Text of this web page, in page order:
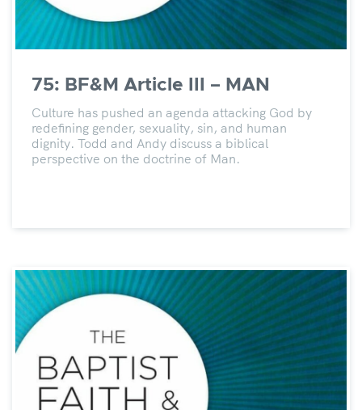
75: BF&M Article III – MAN
Culture has pushed an agenda attacking God by
redefining gender, sexuality, sin, and human
dignity. Todd and Andy discuss a biblical
perspective on the doctrine of Man.